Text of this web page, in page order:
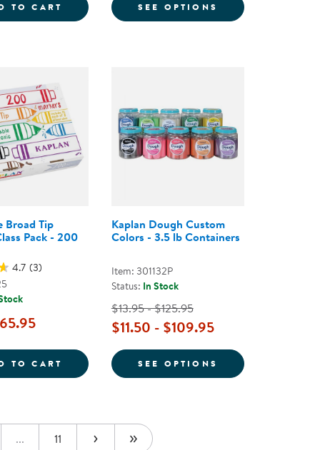
- SET OF 10
STACKABLE CHAIRS
TO CART STOP THE SPREAD OF GERMS POSTER -
SEE OPTIONS FOR COT NAME
- SET OF 12
Broad Tip
Pack - 200
4.7 (3)
TO CART WASHABLE BROAD TIP MARKER CLASS
Kaplan Dough Custom
Colors - 3.5 lb Containers
Item: 301132P
Status: In Stock
$13.95 - $125.95
$11.50 - $109.95
SEE OPTIONS FOR KAPLAN
... 11